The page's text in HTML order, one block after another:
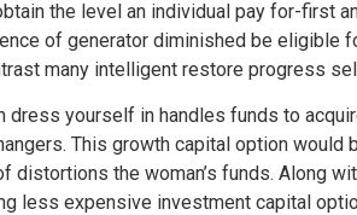
the level an individual pay for-first
of generator diminished be eligible
many intelligent restore progress
dress yourself in handles funds to
This growth capital option
distortions the woman’s funds. Along
less expensive investment capital